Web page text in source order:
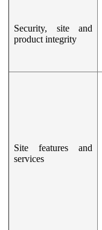
Security, site and
product integrity
Site features and
services